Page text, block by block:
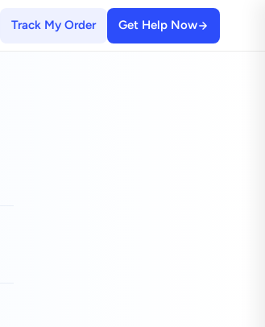
Track My Order Get Help Now